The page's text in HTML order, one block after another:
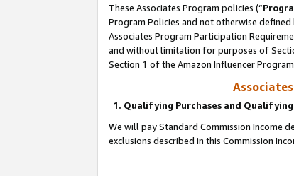
These Associates Program policies (“
Program Policies and not otherwise
Associates Program Participation
and without limitation for purposes of
Section 1 of the Amazon Influencer
1. Qualifying Purchases and Qualifying
We will pay Standard Commission Income
exclusions described in this Commission